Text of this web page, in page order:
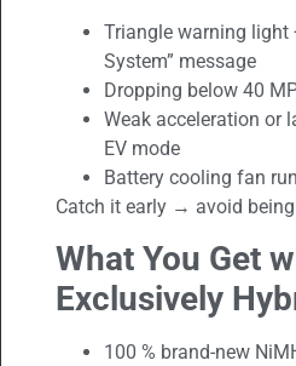
Triangle warning light
System” message
Dropping below 40
Weak acceleration or
EV mode
Battery cooling fan
Catch it early → avoid
What You Get
Exclusively
100 % brand-new